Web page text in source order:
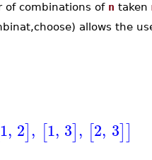
of combinations of n taken
allows the
1, 2], [1, 3], [2, 3]]